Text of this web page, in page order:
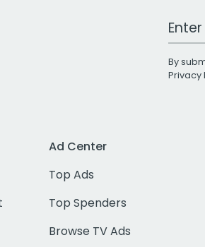
Work
By
Privacy
Ad Center
Top Ads
Top Spenders
Browse TV Ads